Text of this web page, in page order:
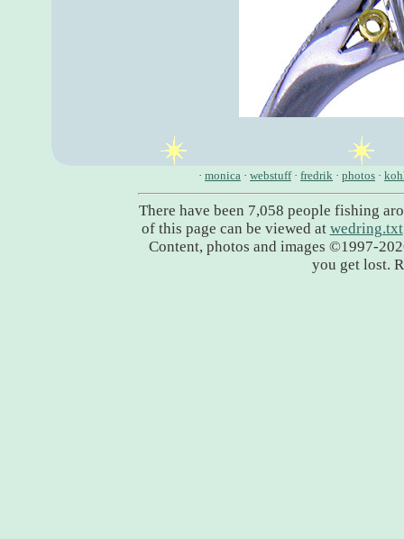
· monica · webstuff· fredrik · photos ·
There have been 7,058 people fishing
of this page can be viewed at wedring.txt
Content, photos and images ©1997-
you get lost.